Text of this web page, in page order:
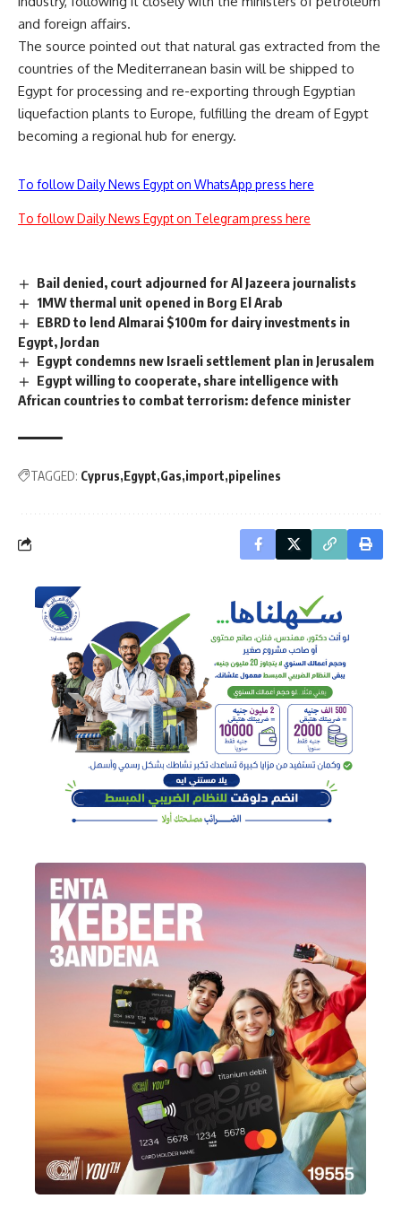
and foreign affairs.
The source pointed out that natural gas extracted from the
countries of the Mediterranean basin will be shipped to
Egypt for processing and re-exporting through Egyptian
liquefaction plants to Europe, fulfilling the dream of Egypt
becoming a regional hub for energy.
To follow Daily News Egypt on WhatsApp press here
To follow Daily News Egypt on Telegram press here
Bail denied, court adjourned for Al Jazeera journalists
1MW thermal unit opened in Borg El Arab
EBRD to lend Almarai $100m for dairy investments in
Egypt, Jordan
Egypt condemns new Israeli settlement plan in Jerusalem
Egypt willing to cooperate, share intelligence with
African countries to combat terrorism: defence minister
TAGGED: Cyprus Egypt Gas import pipelines